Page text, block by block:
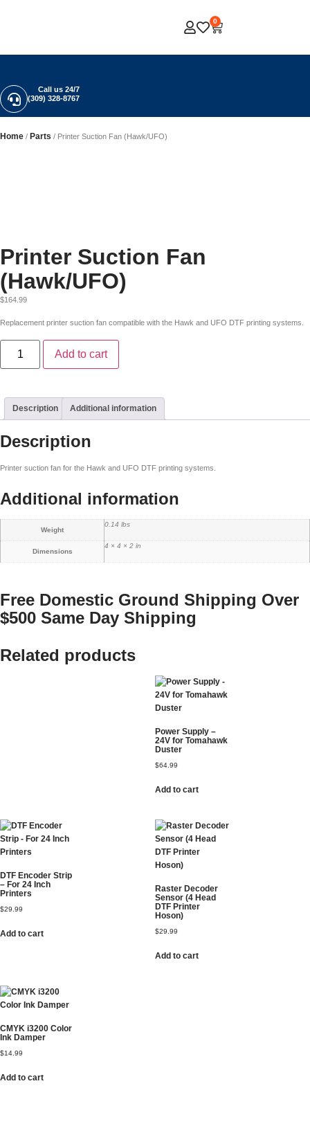
0
Call us 24/7
(309) 328-8767
Home / Parts / Printer Suction Fan (Hawk/UFO)
Printer Suction Fan
(Hawk/UFO)
$164.99
Replacement printer suction fan compatible with the Hawk and UFO DTF printing systems.
Add to cart
Description Additional information
Description
Printer suction fan for the Hawk and UFO DTF printing systems.
Additional information
Weight
0.14 lbs
Dimensions
4 × 4 × 2 in
Free Domestic Ground Shipping Over
$500 Same Day Shipping
Related products
Power Supply –
24V for Tomahawk
Duster
$64.99
Add to cart
DTF Encoder Strip
– For 24 Inch
Printers
$29.99
Add to cart
Raster Decoder
Sensor (4 Head
DTF Printer
Hoson)
$29.99
Add to cart
CMYK i3200 Color
Ink Damper
$14.99
Add to cart